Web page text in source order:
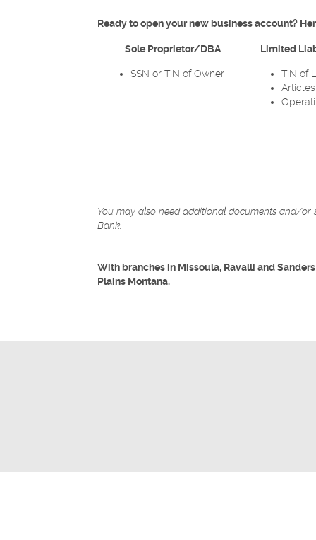
Ready to open your new business account?
Sole Proprietor/DBA Limited
SSN or TIN of Owner
TIN of
You may also need additional documents and/or
Bank.
With branches in Missoula, Ravalli and
Plains Montana.